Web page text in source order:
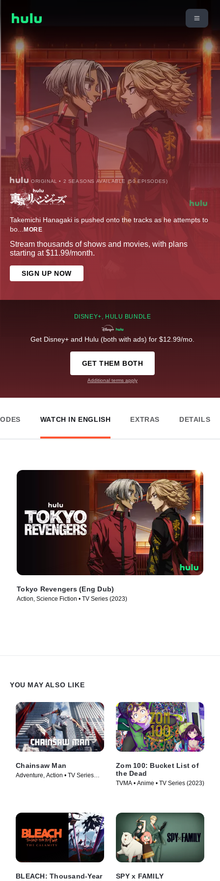
ORIGINAL • 2 SEASONS AVAILABLE (50 EPISODES)
Takemichi Hanagaki is pushed onto the tracks as he attempts to
bo... MORE
Stream thousands of shows and movies, with plans
starting at $11.99/month.
SIGN UP NOW
DISNEY+, HULU BUNDLE
Get Disney+ and Hulu (both with ads) for $12.99/mo.
GET THEM BOTH
Additional terms apply
WATCH IN ENGLISH EXTRAS DETAILS
Tokyo Revengers (Eng Dub)
Action, Science Fiction • TV Series (2023)
YOU MAY ALSO LIKE
Chainsaw Man
Adventure, Action • TV Series
Zom 100: Bucket List of
the Dead
TVMA • Anime • TV Series (2023)
BLEACH: Thousand-Year
SPY x FAMILY